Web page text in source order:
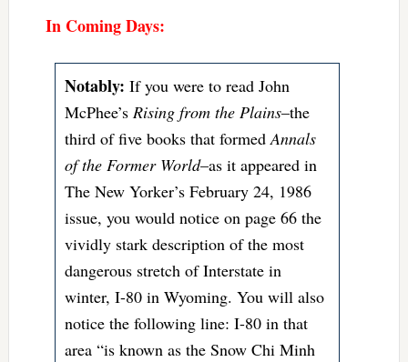
In Coming Days:
Notably: If you were to read John
McPhee’s Rising from the Plains–the
third of five books that formedAnnals
of the Former World–as it appeared in
The New Yorker’s February 24, 1986
issue, you would notice on page 66 the
vividly stark description of the most
dangerous stretch of Interstate in
winter, I-80 in Wyoming. You will also
notice the following line: I-80 in that
area “is known as the Snow Chi Minh